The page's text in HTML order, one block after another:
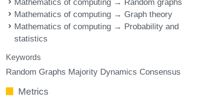
Mathematics of computing → Graph theory
Mathematics of computing → Probability and
statistics
Keywords
Random Graphs Majority Dynamics Consensus
Metrics